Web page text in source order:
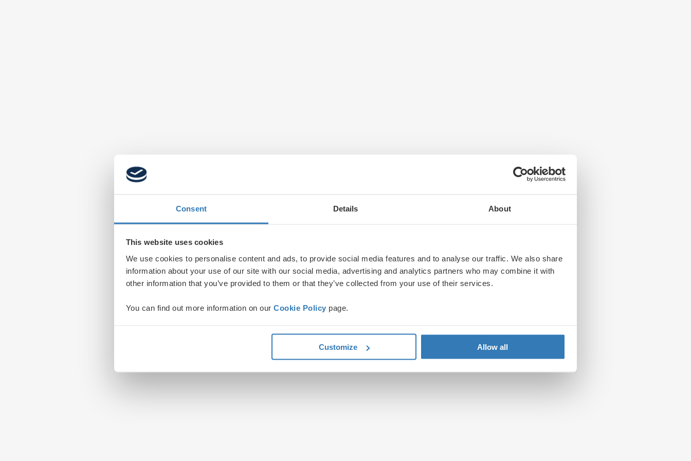
Consent Details About
This website uses cookies
We use cookies to personalise content and ads, to provide social media features and to analyse our traffic. We also share
information about your use of our site with our social media, advertising and analytics partners who may combine it with
other information that you’ve provided to them or that they’ve collected from your use of their services.
You can find out more information on our Cookie Policy page.
Customize Allow all